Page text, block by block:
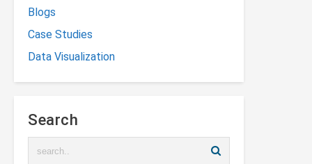
Blogs
Case Studies
Data Visualization
Search